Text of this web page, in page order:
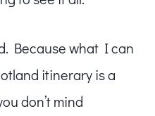
Because what I can
itinerary is a
don’t mind